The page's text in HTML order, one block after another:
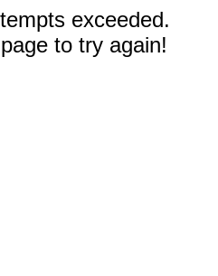
exceeded.
to try again!